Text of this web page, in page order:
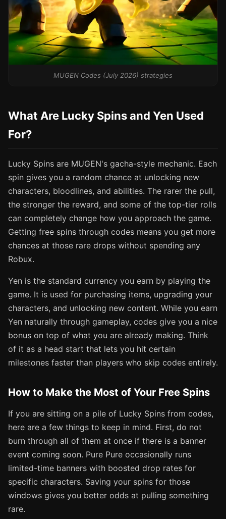
MUGEN Codes (July 2026) strategies
What Are Lucky Spins and Yen Used
For?
Lucky Spins are MUGEN's gacha-style mechanic. Each
spin gives you a random chance at unlocking new
characters, bloodlines, and abilities. The rarer the pull,
the stronger the reward, and some of the top-tier rolls
can completely change how you approach the game.
Getting free spins through codes means you get more
chances at those rare drops without spending any
Robux.
Yen is the standard currency you earn by playing the
game. It is used for purchasing items, upgrading your
characters, and unlocking new content. While you earn
Yen naturally through gameplay, codes give you a nice
bonus on top of what you are already making. Think
of it as a head start that lets you hit certain
milestones faster than players who skip codes entirely.
How to Make the Most of Your Free Spins
If you are sitting on a pile of Lucky Spins from codes,
here are a few things to keep in mind. First, do not
burn through all of them at once if there is a banner
event coming soon. Pure Pure occasionally runs
limited-time banners with boosted drop rates for
specific characters. Saving your spins for those
windows gives you better odds at pulling something
rare.